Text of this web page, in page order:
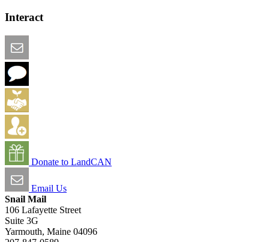
Interact
Donate to LandCAN
Email Us
Snail Mail
106 Lafayette Street
Suite 3G
Yarmouth, Maine 04096